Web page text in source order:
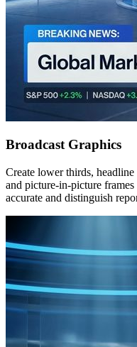
Broadcast Graphics
Create lower thirds,
and picture-in-picture
accurate and distinguish